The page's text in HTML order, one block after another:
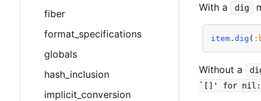
fiber
format_specifications
globals
hash_inclusion
implicit_conversion
With a dig
item .dig (
Without a
`[]' for